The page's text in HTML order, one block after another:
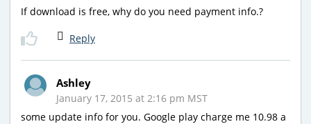
If download is free, why do you need payment info.?
Reply
Ashley
January 17, 2015 at 2:16 pm MST
some update info for you. Google play charge me 10.98 a